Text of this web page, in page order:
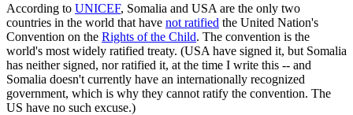
According to UNICEF, Somalia and USA are the only two
countries in the world that have not ratified the United Nation's
Convention on the Rights of the Child. The convention is the
world's most widely ratified treaty. (USA have signed it, but Somalia
has neither signed, nor ratified it, at the time I write this -- and
Somalia doesn't currently have an internationally recognized
government, which is why they cannot ratify the convention. The
US have no such excuse.)